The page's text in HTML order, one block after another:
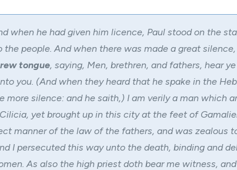
when he had given him licence, Paul stood on the
people. And when there was made a great silence,
tongue, saying, Men, brethren, and fathers, hear
you. (And when they heard that he spake in the
more silence: and he saith,) I am verily a man which
yet brought up in this city at the feet of
manner of the law of the fathers, and was zealous
I persecuted this way unto the death, binding and
As also the high priest doth bear me witness,